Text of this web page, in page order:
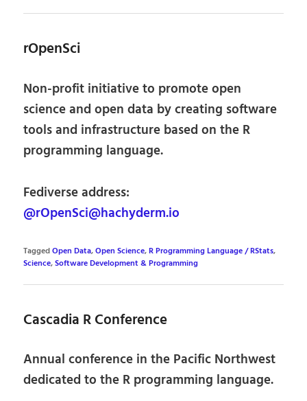
rOpenSci
Non-profit initiative to promote open
science and open data by creating software
tools and infrastructure based on the R
programming language.
Fediverse address:
@rOpenSci@hachyderm.io
TaggedOpen Data,Open Science,R Programming Language / RStats,
Science,Software Development & Programming
Cascadia R Conference
Annual conference in the Pacific Northwest
dedicated to the R programming language.